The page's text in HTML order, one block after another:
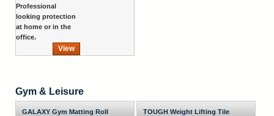
Professional
looking protection
at home or in the
office.
View
Gym & Leisure
GALAXY Gym Matting Roll TOUGH Weight Lifting Tile